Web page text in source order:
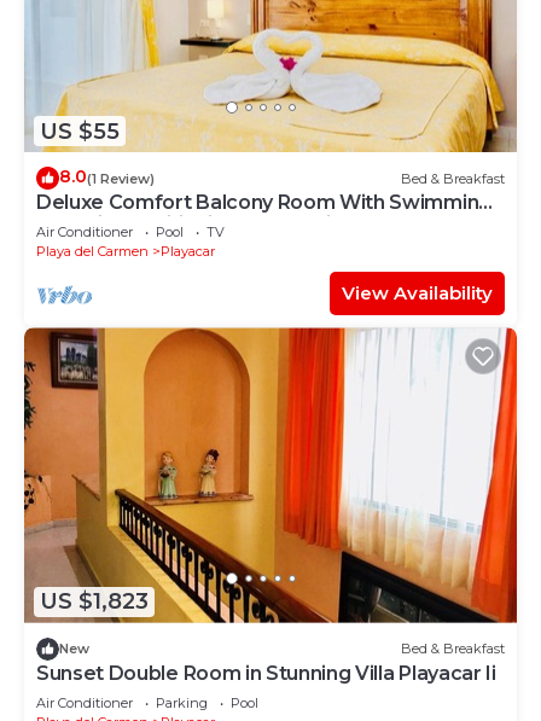
US $55
8.0(1 Review) Bed & Breakfast
Deluxe Comfort Balcony Room With Swimming
Pool Air Conditioning and Parking
Air Conditioner Pool
TV
Playa del Carmen
Playacar
View Availability
US $1,823
New Bed & Breakfast
Sunset Double Room in Stunning Villa Playacar Ii
Air Conditioner Parking
Pool